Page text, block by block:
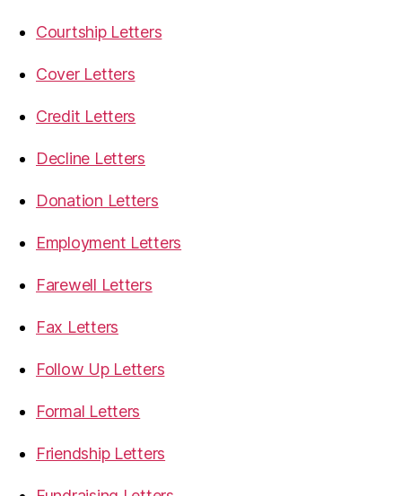
Courtship Letters
Cover Letters
Credit Letters
Decline Letters
Donation Letters
Employment Letters
Farewell Letters
Fax Letters
Follow Up Letters
Formal Letters
Friendship Letters